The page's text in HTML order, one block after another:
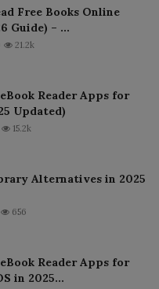
Free Books Online
Guide) – ...
21.2k
Reader Apps for
Updated)
15.2k
Alternatives in 2025
656
Reader Apps for
in 2025...